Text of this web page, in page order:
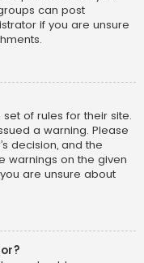
can post
if you are unsure
of rules for their site.
a warning. Please
decision, and the
warnings on the given
are unsure about